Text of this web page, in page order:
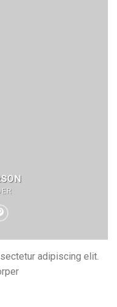
adipiscing elit.